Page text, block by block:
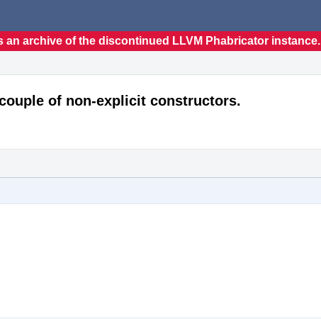
an archive of the discontinued LLVM Phabricator instance.
of non-explicit constructors.